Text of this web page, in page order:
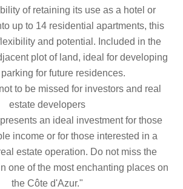
of retaining its use as a hotel or
up to 14 residential apartments, this
and potential. Included in the
plot of land, ideal for developing
for future residences.
to be missed for investors and real
estate developers
an ideal investment for those
income or for those interested in a
estate operation. Do not miss the
one of the most enchanting places on
the Côte d'Azur."